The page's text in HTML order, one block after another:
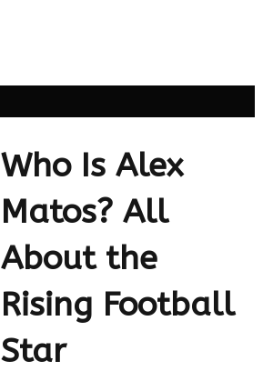
Who Is Alex
Matos? All
About the
Rising Football
Star